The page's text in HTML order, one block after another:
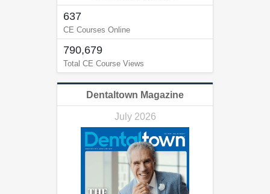
637
CE Courses Online
790,679
Total CE Course Views
Dentaltown Magazine
July 2026